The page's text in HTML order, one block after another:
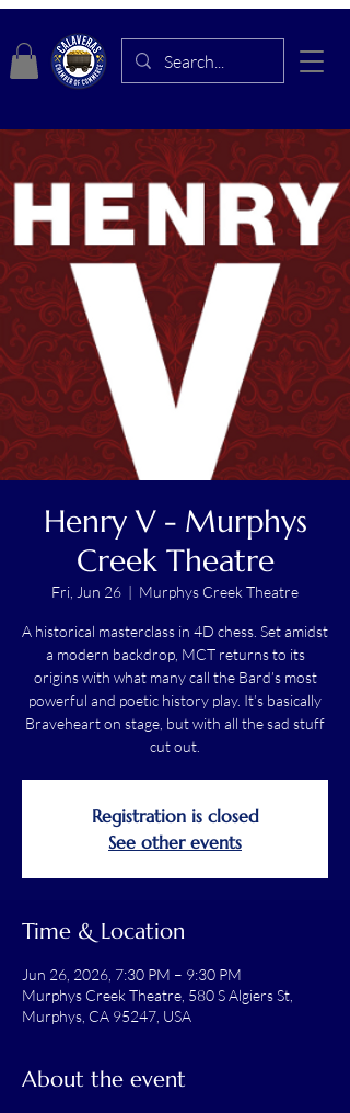
Henry V - Murphys
Creek Theatre
Fri, Jun 26 Murphys Creek Theatre
A historical masterclass in 4D chess. Set amidst
a modern backdrop, MCT returns to its
origins with what many call the Bard’s most
powerful and poetic history play. It’s basically
Braveheart on stage, but with all the sad stuff
cut out.
Registration is closed
See other events
Time & Location
Jun 26, 2026, 7:30 PM – 9:30 PM
Murphys Creek Theatre, 580 S Algiers St,
Murphys, CA 95247, USA
About the event